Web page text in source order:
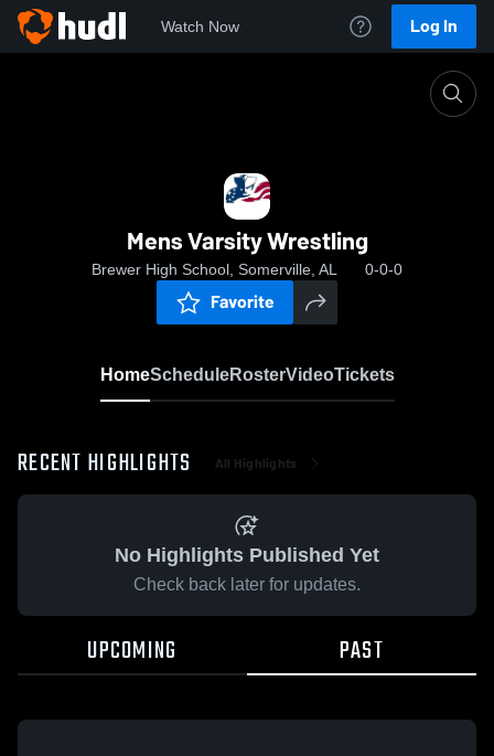
Watch Now Log In
Mens Varsity Wrestling
Brewer High School, Somerville, AL 0-0-0
Favorite
HomeScheduleRosterVideoTickets
RECENT HIGHLIGHTS All Highlights
No Highlights Published Yet
Check back later for updates.
UPCOMING PAST